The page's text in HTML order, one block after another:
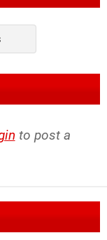
to post a